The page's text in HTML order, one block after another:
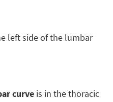
left side of the lumbar
curve is in the thoracic